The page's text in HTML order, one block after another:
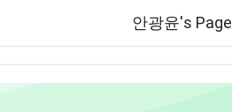
안광윤's Page